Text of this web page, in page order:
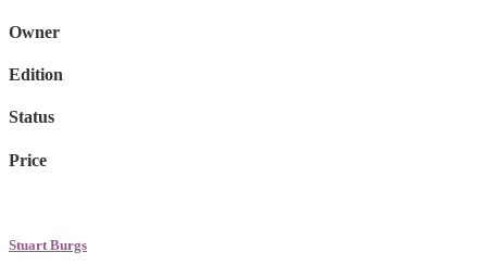
Owner
Edition
Status
Price
Stuart Burgs